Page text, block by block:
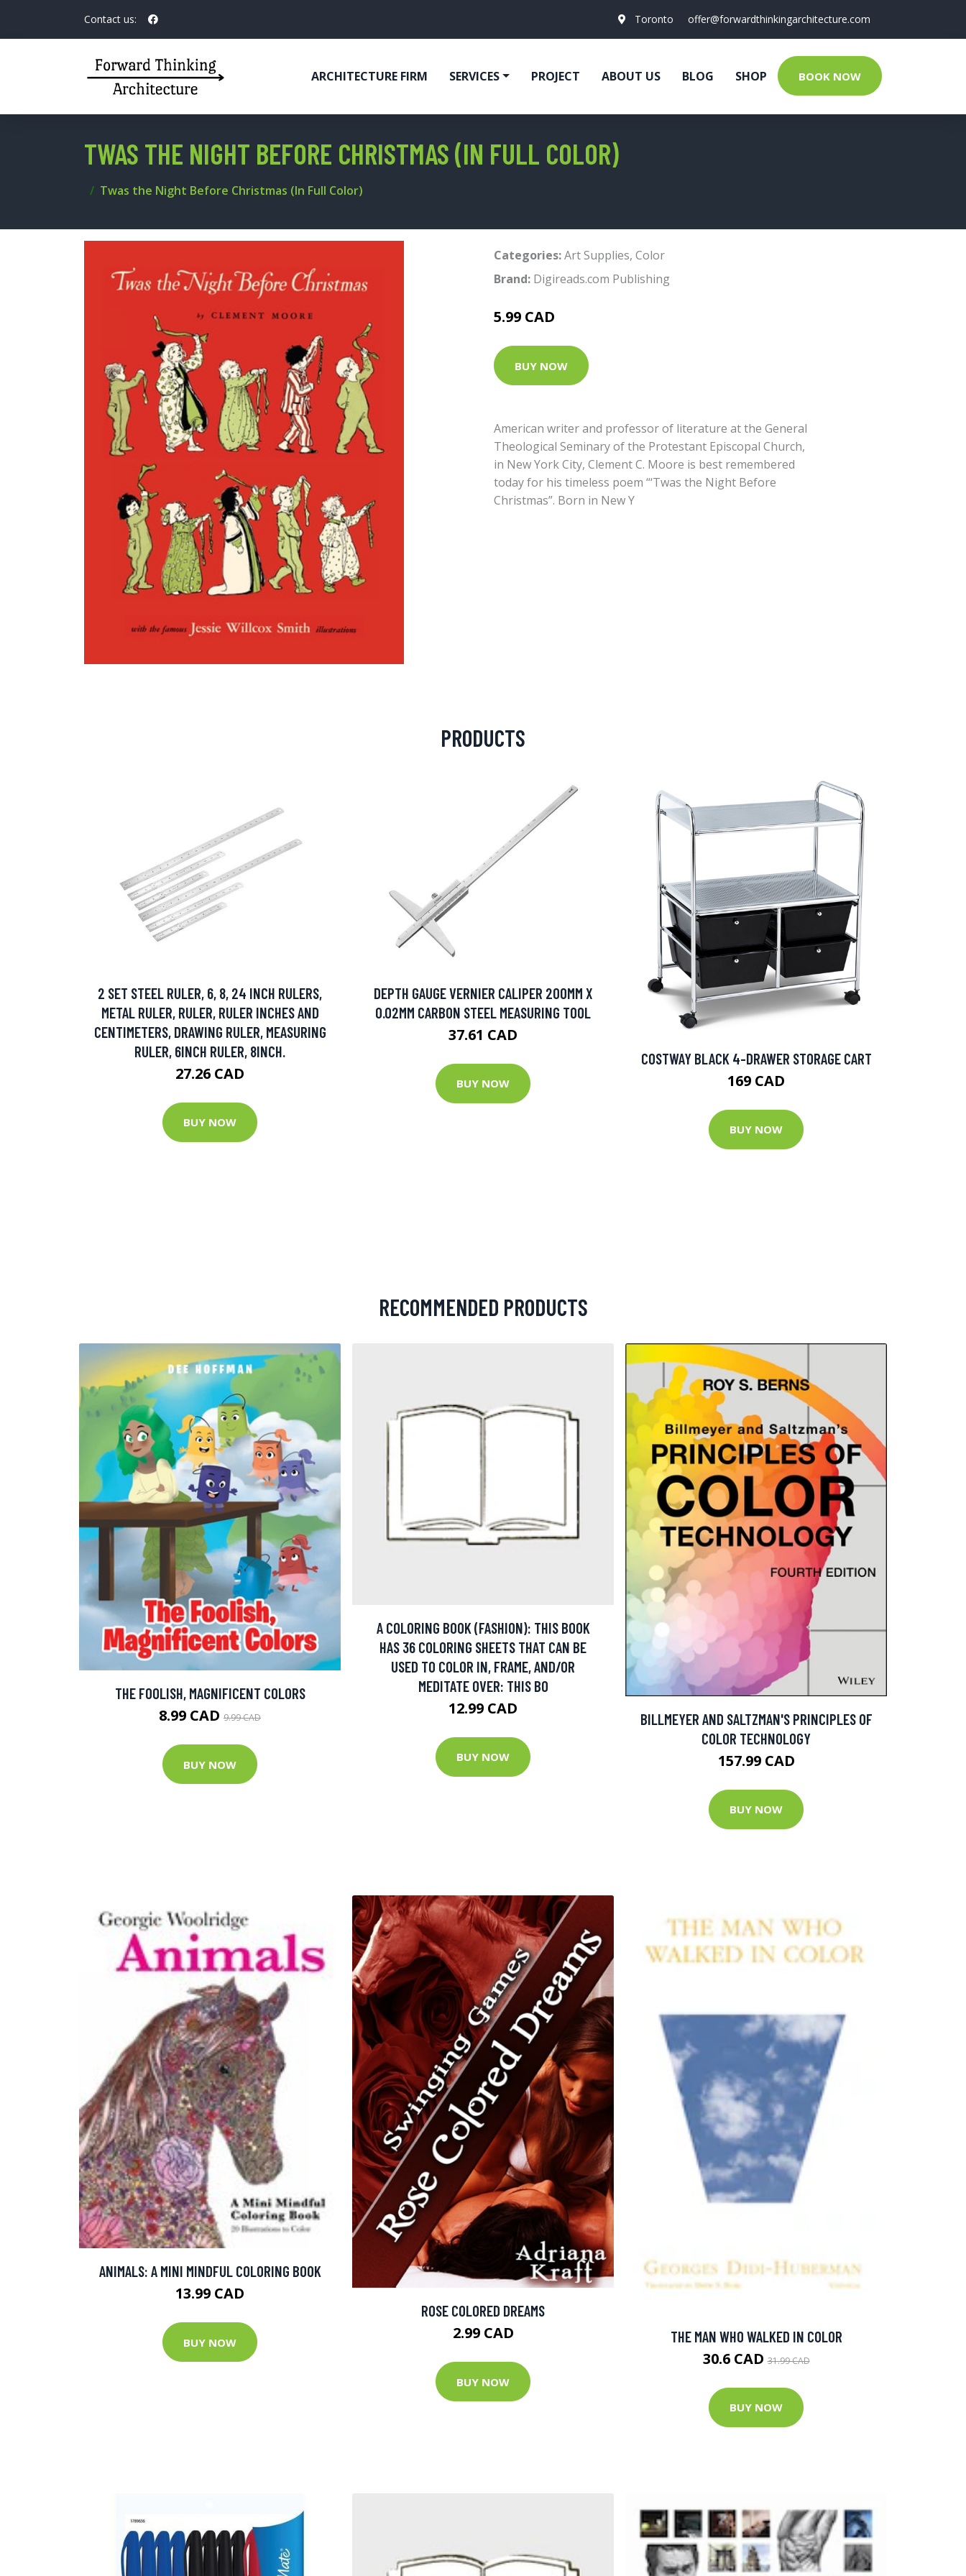
Contact us: Toronto offer@forwardthinkingarchitecture.com
ARCHITECTURE FIRM SERVICES PROJECT ABOUT US BLOG SHOP BOOK NOW
TWAS THE NIGHT BEFORE CHRISTMAS (IN FULL COLOR)
Twas the Night Before Christmas (In Full Color)
Categories:Art Supplies, Color
Brand: Digireads.com Publishing
5.99 CAD
BUY NOW
American writer and professor of literature at the General
Theological Seminary of the Protestant Episcopal Church,
in New York City, Clement C. Moore is best remembered
today for his timeless poem “‘Twas the Night Before
Christmas”. Born in New Y
PRODUCTS
2 SET STEEL RULER, 6, 8, 24 INCH RULERS,
METAL RULER, RULER, RULER INCHES AND
CENTIMETERS, DRAWING RULER, MEASURING
RULER, 6INCH RULER, 8INCH.
27.26 CAD
BUY NOW
DEPTH GAUGE VERNIER CALIPER 200MM X
0.02MM CARBON STEEL MEASURING TOOL
37.61 CAD
BUY NOW
COSTWAY BLACK 4-DRAWER STORAGE CART
169 CAD
BUY NOW
RECOMMENDED PRODUCTS
THE FOOLISH, MAGNIFICENT COLORS
8.99 CAD 9.99 CAD
BUY NOW
A COLORING BOOK (FASHION): THIS BOOK
HAS 36 COLORING SHEETS THAT CAN BE
USED TO COLOR IN, FRAME, AND/OR
MEDITATE OVER: THIS BO
12.99 CAD
BUY NOW
BILLMEYER AND SALTZMAN'S PRINCIPLES OF
COLOR TECHNOLOGY
157.99 CAD
BUY NOW
ANIMALS: A MINI MINDFUL COLORING BOOK
13.99 CAD
BUY NOW
ROSE COLORED DREAMS
2.99 CAD
BUY NOW
THE MAN WHO WALKED IN COLOR
30.6 CAD31.99 CAD
BUY NOW